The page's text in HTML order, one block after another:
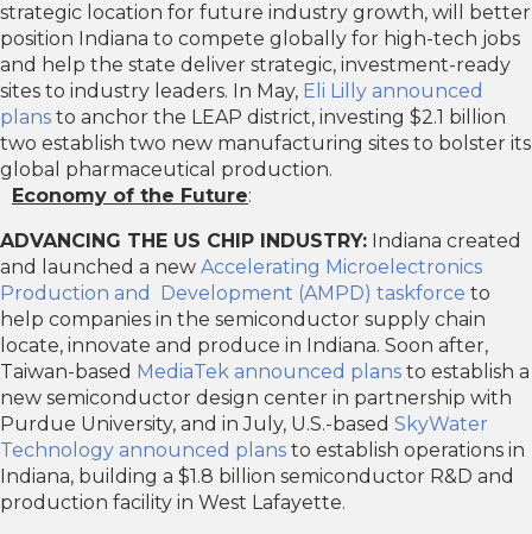
strategic location for future industry growth, will better
position Indiana to compete globally for high-tech jobs
and help the state deliver strategic, investment-ready
sites to industry leaders. In May, Eli Lilly announced
plans to anchor the LEAP district, investing $2.1 billion
two establish two new manufacturing sites to bolster its
global pharmaceutical production.
Economy of the Future:
ADVANCING THE US CHIP INDUSTRY: Indiana created
and launched a new Accelerating Microelectronics
Production and Development (AMPD) taskforce to
help companies in the semiconductor supply chain
locate, innovate and produce in Indiana. Soon after,
Taiwan-based MediaTek announced plans to establish a
new semiconductor design center in partnership with
Purdue University, and in July, U.S.-based SkyWater
Technology announced plans to establish operations in
Indiana, building a $1.8 billion semiconductor R&D and
production facility in West Lafayette.